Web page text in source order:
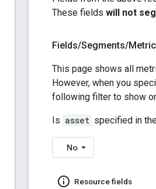
These fields will not
Fields/Segments/
This page shows all
However, when you
following filter to show
Is asset specified in
No
info_outline Resource fields